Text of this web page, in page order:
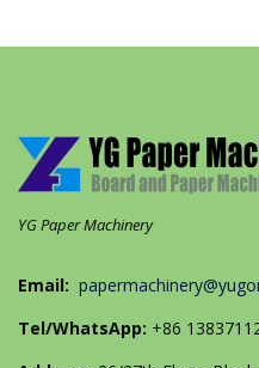
YG Paper Machinery
Email:
Tel/WhatsApp: +86